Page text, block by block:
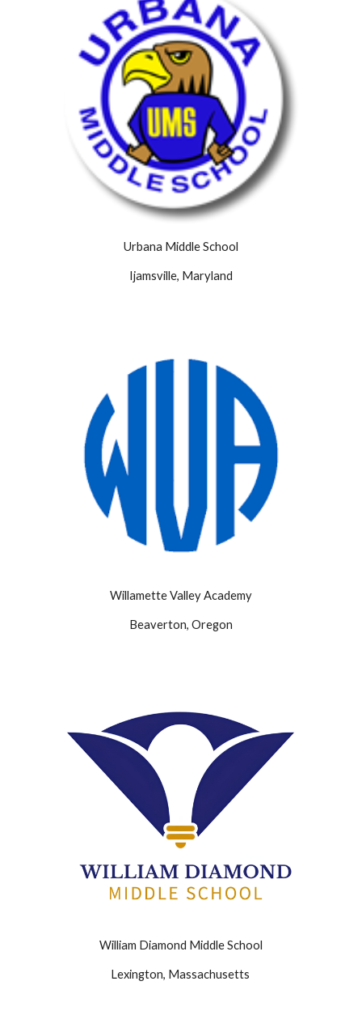
Urbana Middle School
Ijamsville, Maryland
Willamette Valley Academy
Beaverton, Oregon
William Diamond Middle School
Lexington, Massachusetts